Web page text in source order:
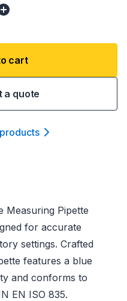
cart
a quote
s
Measuring Pipette
for accurate
settings. Crafted
features a blue
and conforms to
EN ISO 835.